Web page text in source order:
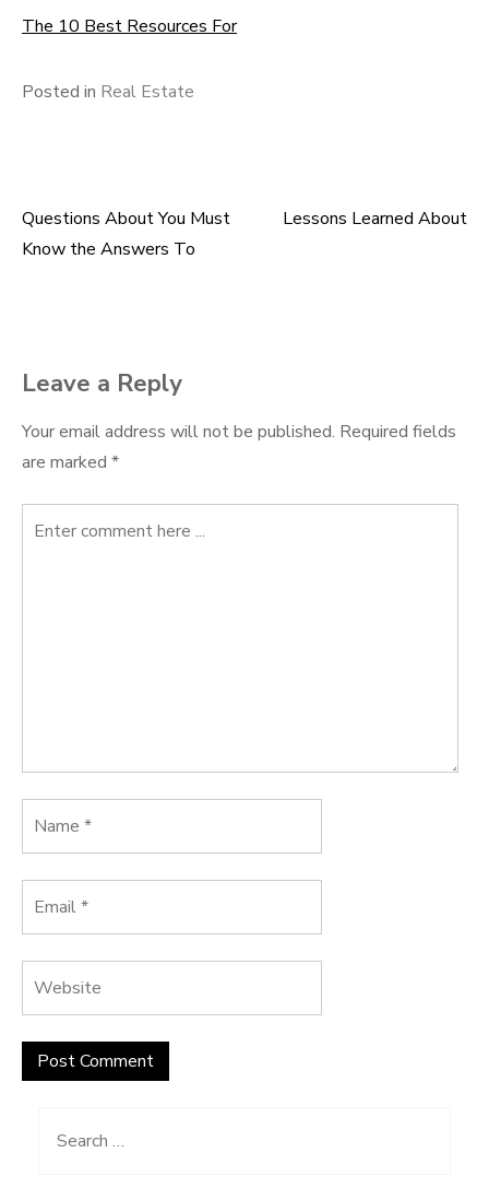
The 10 Best Resources For
Posted in Real Estate
Post
Questions About You Must
Know the Answers To
Lessons Learned About
Leave a Reply
Your email address will not be published. Required fields
are marked *
Search